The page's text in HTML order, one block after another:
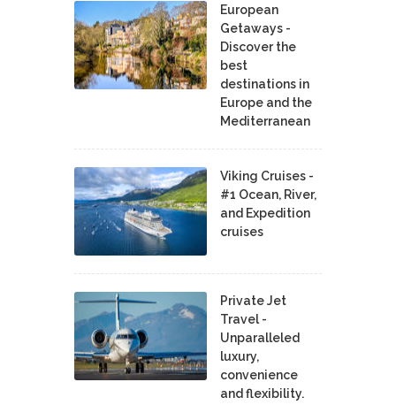
European
Getaways -
Discover the
best
destinations in
Europe and the
Mediterranean
Viking Cruises -
#1 Ocean, River,
and Expedition
cruises
Private Jet
Travel -
Unparalleled
luxury,
convenience
and flexibility.